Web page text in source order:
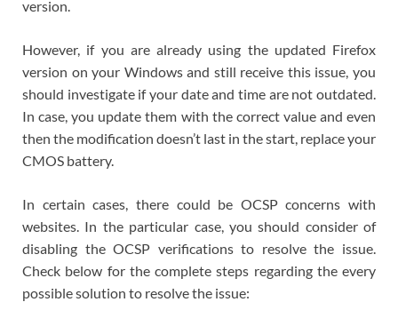
version.
However, if you are already using the updated Firefox
version on your Windows and still receive this issue, you
should investigate if your date and time are not outdated.
In case, you update them with the correct value and even
then the modification doesn’t last in the start, replace your
CMOS battery.
In certain cases, there could be OCSP concerns with
websites. In the particular case, you should consider of
disabling the OCSP verifications to resolve the issue.
Check below for the complete steps regarding the every
possible solution to resolve the issue: